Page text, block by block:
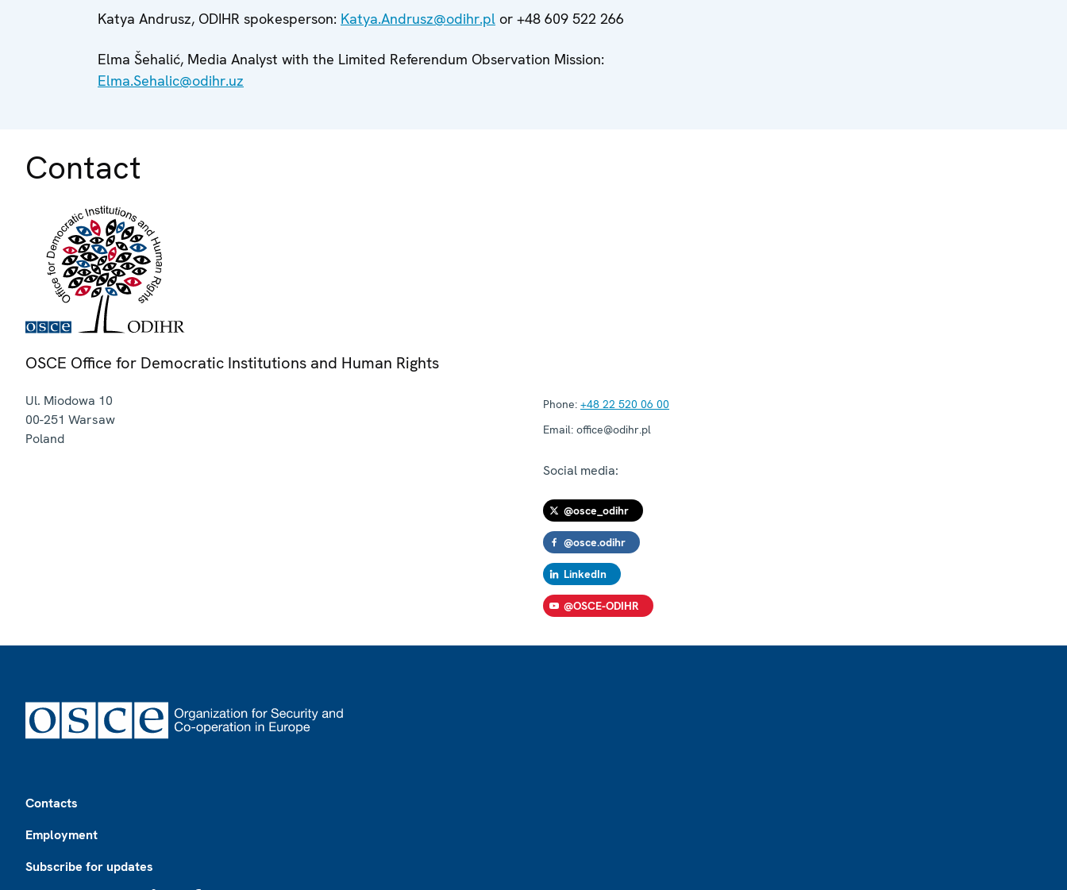
Katya Andrusz, ODIHR spokesperson: Katya.Andrusz@odihr.pl or +48 609 522 266
Elma Šehalić, Media Analyst with the Limited Referendum Observation Mission:
Elma.Sehalic@odihr.uz
Contact
OSCE Office for Democratic Institutions and Human Rights
Ul. Miodowa 10
00-251 Warsaw
Poland
Phone: +48 22 520 06 00
Email: office@odihr.pl
Social media:
@osce_odihr
@osce.odihr
LinkedIn
@OSCE-ODIHR
Contacts
Employment
Subscribe for updates